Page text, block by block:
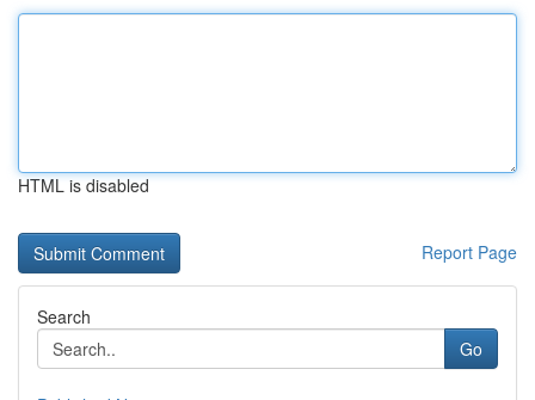
HTML is disabled
Report Page
Search
Go